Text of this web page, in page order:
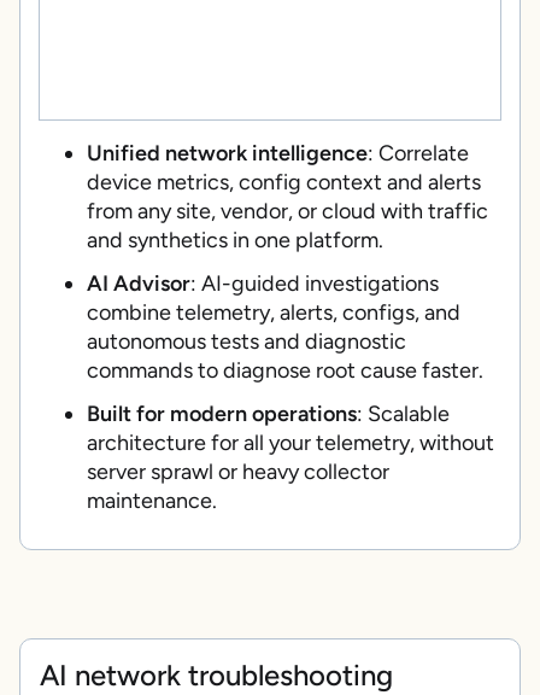
Unified network intelligence: Correlate
device metrics, config context and alerts
from any site, vendor, or cloud with traffic
and synthetics in one platform.
AI Advisor: AI-guided investigations
combine telemetry, alerts, configs, and
autonomous tests and diagnostic
commands to diagnose root cause faster.
Built for modern operations: Scalable
architecture for all your telemetry, without
server sprawl or heavy collector
maintenance.
AI network troubleshooting